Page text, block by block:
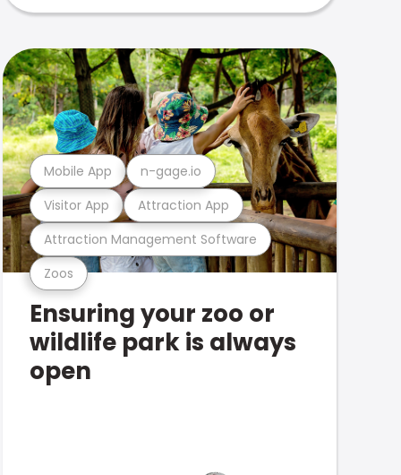
Zoos
Attraction Management Software
Visitor App Attraction App
Mobile App n-gage.io
Ensuring your zoo or
wildlife park is always
open